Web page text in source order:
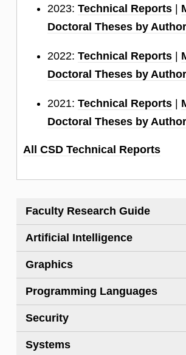
2023: Technical Reports |
Doctoral Theses by Author
2022: Technical Reports |
Doctoral Theses by Author
2021: Technical Reports |
Doctoral Theses by Author
All CSD Technical Reports
Faculty Research Guide
Artificial Intelligence
Graphics
Programming Languages
Security
Systems